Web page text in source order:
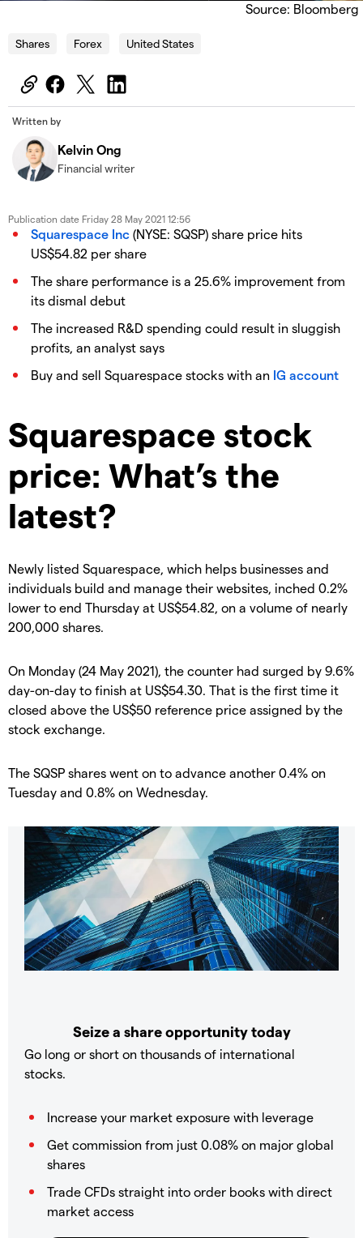
Source: Bloomberg
Shares Forex United States
Written by
Kelvin Ong
Financial writer
Publication date Friday 28 May 2021 12:56
Squarespace Inc (NYSE: SQSP) share price hits
US$54.82 per share
The share performance is a 25.6% improvement from
its dismal debut
The increased R&D spending could result in sluggish
profits, an analyst says
Buy and sell Squarespace stocks with an IG account
Squarespace stock
price: What’s the
latest?
Newly listed Squarespace, which helps businesses and
individuals build and manage their websites, inched 0.2%
lower to end Thursday at US$54.82, on a volume of nearly
200,000 shares.
On Monday (24 May 2021), the counter had surged by 9.6%
day-on-day to finish at US$54.30. That is the first time it
closed above the US$50 reference price assigned by the
stock exchange.
The SQSP shares went on to advance another 0.4% on
Tuesday and 0.8% on Wednesday.
Seize a share opportunity today
Go long or short on thousands of international
stocks.
Increase your market exposure with leverage
Get commission from just 0.08% on major global
shares
Trade CFDs straight into order books with direct
market access